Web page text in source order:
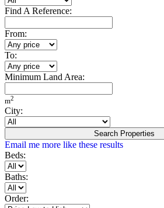
Find A Reference:
From:
To:
Minimum Land Area:
m2
City:
Search Properties
Email me more like these results
Beds:
Baths:
Order: